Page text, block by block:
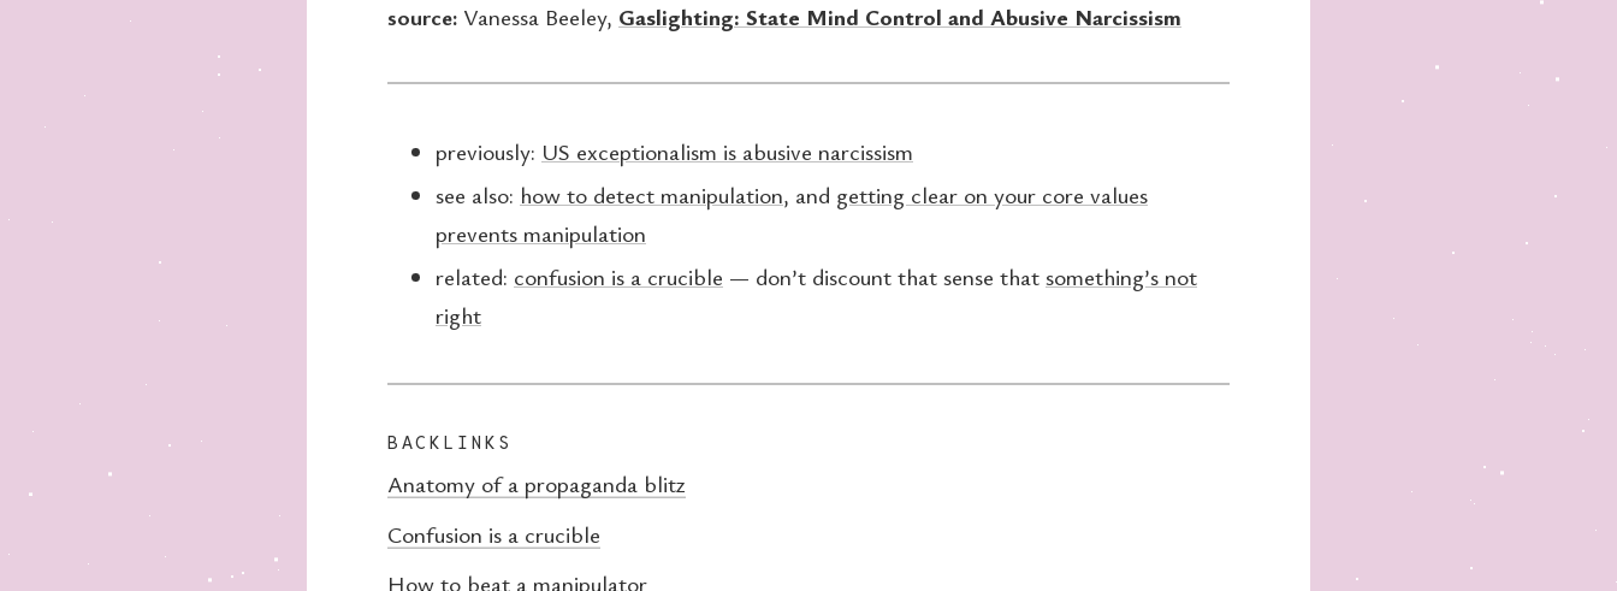
source: Vanessa Beeley, Gaslighting: State Mind Control and Abusive Narcissism
previously: US exceptionalism is abusive narcissism
see also: how to detect manipulation, and getting clear on your core values
prevents manipulation
related: confusion is a crucible — don’t discount that sense that something’s not
right
BACKLINKS
Anatomy of a propaganda blitz
Confusion is a crucible
How to beat a manipulator